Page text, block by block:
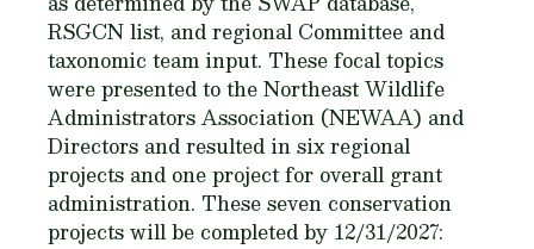
RSGCN list, and regional Committee and
taxonomic team input. These focal topics
were presented to the Northeast Wildlife
Administrators Association (NEWAA) and
Directors and resulted in six regional
projects and one project for overall grant
administration. These seven conservation
projects will be completed by 12/31/2027: